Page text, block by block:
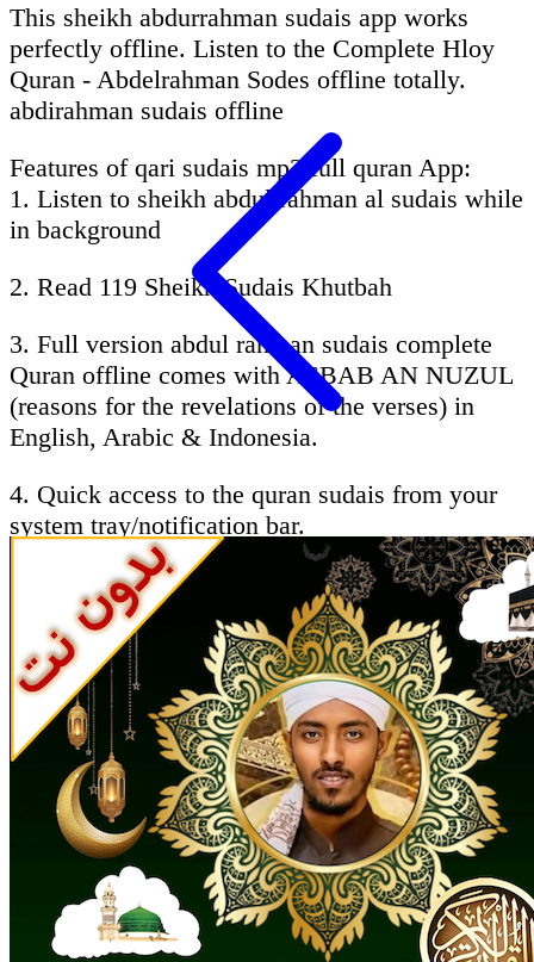
This sheikh abdurrahman sudais app works
perfectly offline. Listen to the Complete Hloy
Quran - Abdelrahman Sodes offline totally.
abdirahman sudais offline
Features of qari sudais mp3 full quran App:
1. Listen to sheikh abdul rahman al sudais while
in background
2. Read 119 Sheikh Sudais Khutbah
3. Full version abdul rahman sudais complete
Quran offline comes with ASBAB AN NUZUL
(reasons for the revelations of the verses) in
English, Arabic & Indonesia.
4. Quick access to the quran sudais from your
system tray/notification bar.
5. Ability to follow the recitation by reading the
Holy Quran - sheikh abdulrahman alsodes
Brief About qari sudais :
AbdurRahman Ibn Abdul Aziz as-Sudais
(Arabic: عبد الرحمن السديس‎ (ʻAbd ar-
Rahman ibn ʻAbd al-Aziz as-Sudais Hanbali),
born 1960 in Riyadh, Saudi Arabia) is the imam
of the Grand mosque in Mecca, Saudi Arabia, a
renowned qāriʾ (reciter of the Qur'an),and as
sudais was the Dubai International Holy Qur'an
Award’s "Islamic Personality Of the Year" in
2005. abdul rahman al sudais full quran